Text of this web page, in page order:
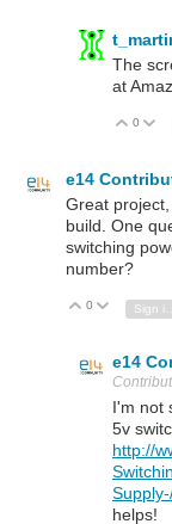
The
at
Vote
0
e14
Great
build. One
switching
number?
Vote Up
0 Vote Sign in
e14
I'm not
5v
http://
helps!